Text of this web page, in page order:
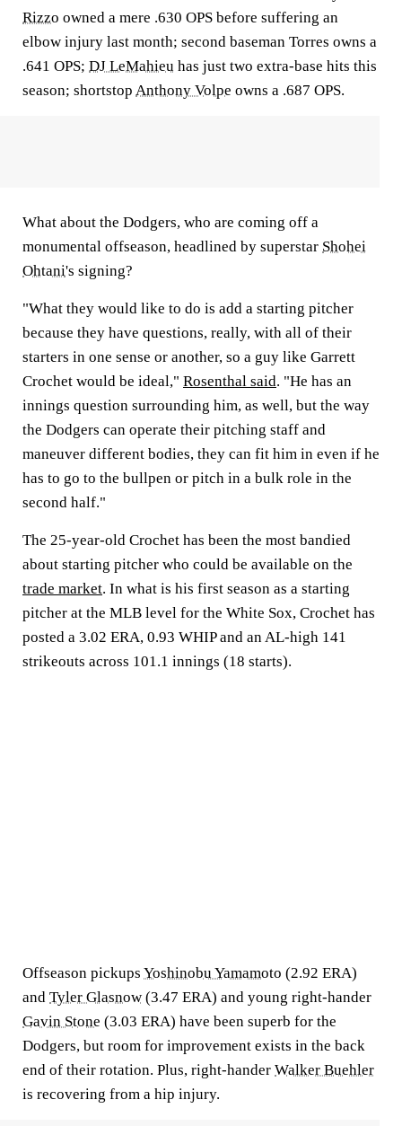
Rizzo owned a mere .630 OPS before suffering an
elbow injury last month; second baseman Torres owns a
.641 OPS; DJ LeMahieu has just two extra-base hits this
season; shortstop Anthony Volpe owns a .687 OPS.
What about the Dodgers, who are coming off a
monumental offseason, headlined by superstar Shohei
Ohtani's signing?
"What they would like to do is add a starting pitcher
because they have questions, really, with all of their
starters in one sense or another, so a guy like Garrett
Crochet would be ideal," Rosenthal said. "He has an
innings question surrounding him, as well, but the way
the Dodgers can operate their pitching staff and
maneuver different bodies, they can fit him in even if he
has to go to the bullpen or pitch in a bulk role in the
second half."
The 25-year-old Crochet has been the most bandied
about starting pitcher who could be available on the
trade market. In what is his first season as a starting
pitcher at the MLB level for the White Sox, Crochet has
posted a 3.02 ERA, 0.93 WHIP and an AL-high 141
strikeouts across 101.1 innings (18 starts).
Offseason pickups Yoshinobu Yamamoto (2.92 ERA)
and Tyler Glasnow (3.47 ERA) and young right-hander
Gavin Stone (3.03 ERA) have been superb for the
Dodgers, but room for improvement exists in the back
end of their rotation. Plus, right-hander Walker Buehler
is recovering from a hip injury.